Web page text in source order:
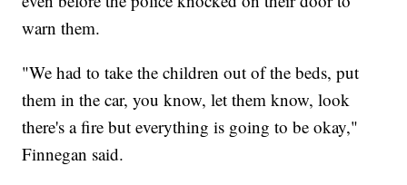
warn them.
"We had to take the children out of the beds, put
them in the car, you know, let them know, look
there's a fire but everything is going to be okay,"
Finnegan said.